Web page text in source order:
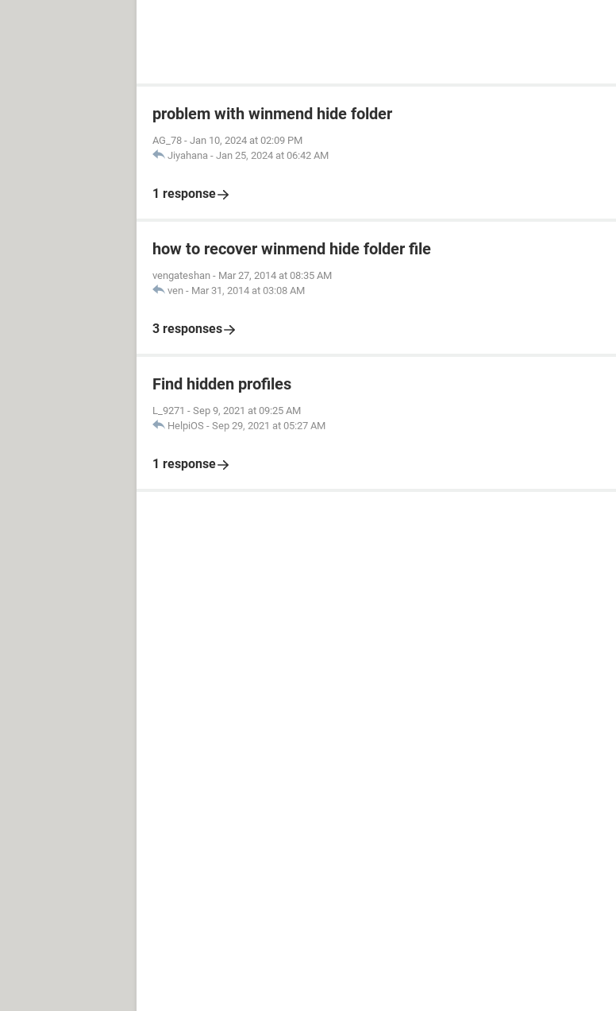
problem with winmend hide folder
AG_78 - Jan 10, 2024 at 02:09 PM
Jiyahana - Jan 25, 2024 at 06:42 AM
1 response
how to recover winmend hide folder file
vengateshan - Mar 27, 2014 at 08:35 AM
ven - Mar 31, 2014 at 03:08 AM
3 responses
Find hidden profiles
L_9271 - Sep 9, 2021 at 09:25 AM
HelpiOS - Sep 29, 2021 at 05:27 AM
1 response